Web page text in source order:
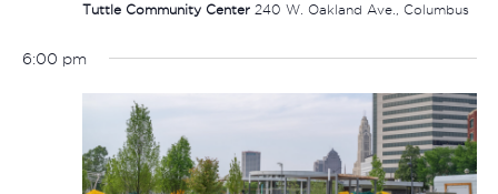
Tuttle Community Center 240 W. Oakland Ave., Columbus
6:00 pm